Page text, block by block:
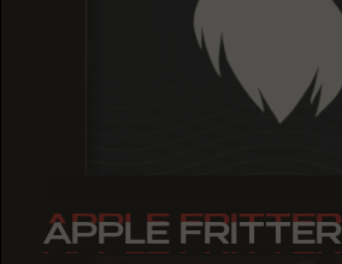
APPLE FRITTER
APPLE FRITTER
APPLE FRITTER